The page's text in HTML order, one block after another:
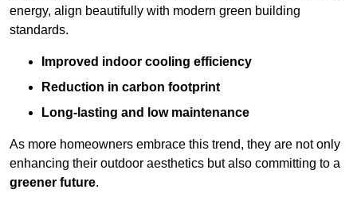
energy, align beautifully with modern green building
standards.
Improved indoor cooling efficiency
Reduction in carbon footprint
Long-lasting and low maintenance
As more homeowners embrace this trend, they are not only
enhancing their outdoor aesthetics but also committing to a
greener future.